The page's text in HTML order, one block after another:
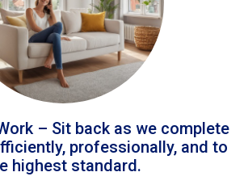
– Sit back as we complete
professionally, and to
highest standard.